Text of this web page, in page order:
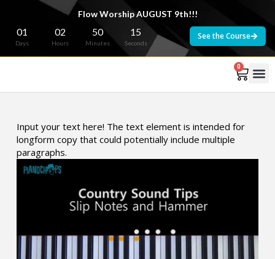
Flow Worship AUGUST 9th!!!
01
Days
02
Hours
50
Minutes
15
Seconds
See the Course
0
Input your text here! The text element is intended for
longform copy that could potentially include multiple
paragraphs.
Country Sound - Slip Notes and Hammer from